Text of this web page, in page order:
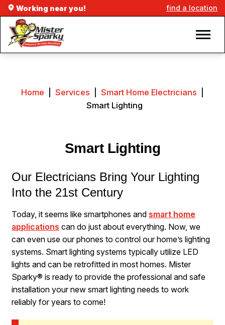
Working near you! find a location
Home Services Smart Home Electricians
Smart Lighting
Smart Lighting
Our Electricians Bring Your Lighting
Into the 21st Century
Today, it seems like smartphones and smart home
applications can do just about everything. Now, we
can even use our phones to control our home’s lighting
systems. Smart lighting systems typically utilize LED
lights and can be retrofitted in most homes. Mister
Sparky® is ready to provide the professional and safe
installation your new smart lighting needs to work
reliably for years to come!